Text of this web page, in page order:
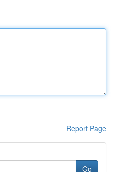
Report Page
Go